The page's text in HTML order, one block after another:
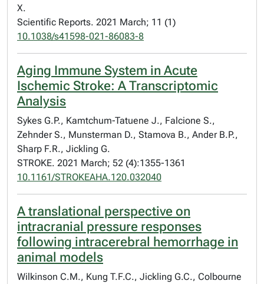
X.
Scientific Reports. 2021 March; 11 (1)
10.1038/s41598-021-86083-8
Aging Immune System in Acute
Ischemic Stroke: A Transcriptomic
Analysis
Sykes G.P., Kamtchum-Tatuene J., Falcione S.,
Zehnder S., Munsterman D., Stamova B., Ander B.P.,
Sharp F.R., Jickling G.
STROKE. 2021 March; 52 (4):1355-1361
10.1161/STROKEAHA.120.032040
A translational perspective on
intracranial pressure responses
following intracerebral hemorrhage in
animal models
Wilkinson C.M., Kung T.F.C., Jickling G.C., Colbourne